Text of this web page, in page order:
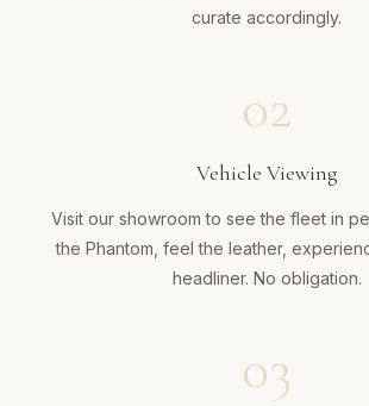
curate accordingly.
02
Vehicle Viewing
Visit our showroom to see the fleet in
the Phantom, feel the leather,
headliner. No obligation.
03